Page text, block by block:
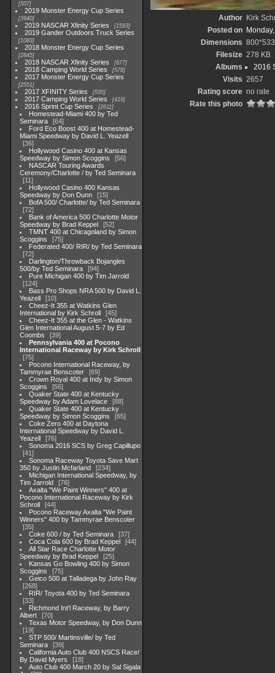
507
2019 Monster Energy Cup Series
3940
2019 NASCAR Xfinity Series 1593
2019 Gander Outdoors Truck Series
1083
2018 Monster Energy Cup Series
2845
2018 NASCAR Xfinity Series 877
2018 Camping World Series 578
2017 Monster Energy Cup Series
2551
2017 XFINITY Series 935
2017 Camping World Series 419
2016 Sprint Cup Series 2611
Homestead-Miami 400 by Ted
Seminara
64
Ford Eco Boost 400 at Homestead-
Miami Speedway by David L. Yeazell
36
Hollywood Casino 400 at Kansas
Speedway by Simon Scoggins
56
NASCAR Touring Awards
Ceremony/Charlotte / by Ted Seminara
11
Hollywood Casino 400 Kansas
Speedway by Don Dunn
15
BofA 500/ Charlotte/ by Ted Seminara
72
Bank of America 500 Charlotte Motor
Speedway by Brad Keppel
52
TMNT 400 at Chicagoland by Simon
Scoggins
75
Federated 400/ RIR/ by Ted Seminara
72
Darlington/Throwback Bojangles
500/by Ted Seminara
94
Pure Michigan 400 by Tim Jarrold
124
Bass Pro Shops NRA 500 by David L.
Yeazell
10
Cheez-It 355 at Watkins Glen
International by Kirk Schroll
45
Cheez-It 355 at the Glen - Watkins
Glen International August 5-7 by Ed
Coombs
39
Pennsylvania 400 at Pocono
International Raceway by Kirk Schroll
75
Pocono International Raceway, by
Tammyrae Benscoter
69
Crown Royal 400 at Indy by Simon
Scoggins
56
Quaker State 400 at Kentucky
Speedway by Adam Lovelace
88
Quaker State 400 at Kentucky
Speedway by Simon Scoggins
65
Coke Zero 400 at Daytona
International Speedway by David L.
Yeazell
76
Sonoma 2016 SCS by Greg Capillupo
41
Sonoma Raceway Toyota Save Mart
350 by Justin Mcfarland
234
Michigan International Speedway, by
Tim Jarrold
76
Axalta "We Paint Winners" 400 at
Pocono International Raceway by Kirk
Schroll
44
Pocono Raceway Axalta "We Paint
Winners" 400 by Tammyrae Benscoter
35
Coke 600 / by Ted Seminara
37
Coca Cola 600 by Brad Keppel
44
All Star Race Charlotte Motor
Speedway by Brad Keppel
25
Kansas Go Bowling 400 by Simon
Scoggins
75
Geico 500 at Talladega by John Ray
268
RIR/ Toyota 400 by Ted Seminara
33
Richmond Int'l Raceway, by Barry
Albert
70
Texas Motor Speedway, by Don Dunn
19
STP 500/ Martinsville/ by Ted
Seminara
39
California Auto Club 400 NSCS Race/
By David Myers
18
Auto Club 400 March 20 by Sal Sigala
Author Kirk
Posted on
Dimensions 800*533
Filesize 278 KB
Albums
2016
Visits 2657
Rating score no rate
Rate this photo